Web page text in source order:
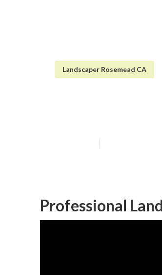
Landscaper Rosemead CA
Professional